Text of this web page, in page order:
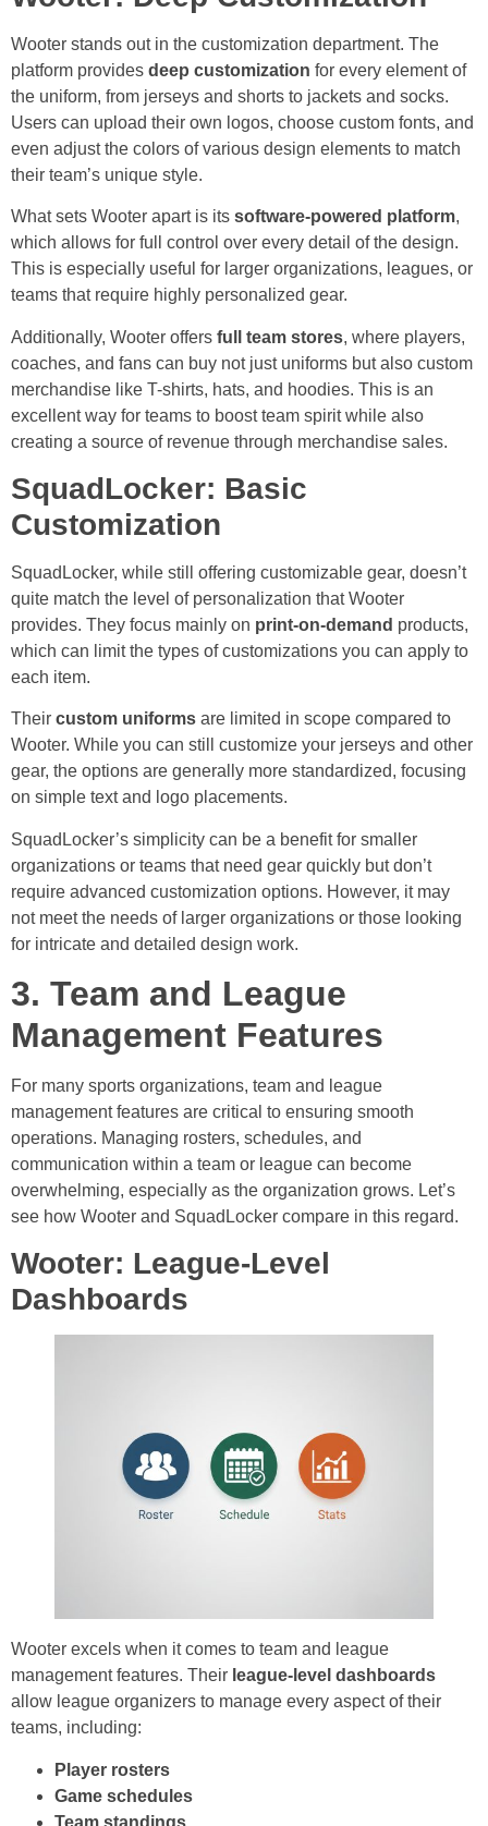
Wooter stands out in the customization department. The
platform provides deep customization for every element of
the uniform, from jerseys and shorts to jackets and socks.
Users can upload their own logos, choose custom fonts, and
even adjust the colors of various design elements to match
their team’s unique style.
What sets Wooter apart is its software-powered platform,
which allows for full control over every detail of the design.
This is especially useful for larger organizations, leagues, or
teams that require highly personalized gear.
Additionally, Wooter offers full team stores, where players,
coaches, and fans can buy not just uniforms but also custom
merchandise like T-shirts, hats, and hoodies. This is an
excellent way for teams to boost team spirit while also
creating a source of revenue through merchandise sales.
SquadLocker: Basic
Customization
SquadLocker, while still offering customizable gear, doesn’t
quite match the level of personalization that Wooter
provides. They focus mainly on print-on-demand products,
which can limit the types of customizations you can apply to
each item.
Their custom uniforms are limited in scope compared to
Wooter. While you can still customize your jerseys and other
gear, the options are generally more standardized, focusing
on simple text and logo placements.
SquadLocker’s simplicity can be a benefit for smaller
organizations or teams that need gear quickly but don’t
require advanced customization options. However, it may
not meet the needs of larger organizations or those looking
for intricate and detailed design work.
3. Team and League
Management Features
For many sports organizations, team and league
management features are critical to ensuring smooth
operations. Managing rosters, schedules, and
communication within a team or league can become
overwhelming, especially as the organization grows. Let’s
see how Wooter and SquadLocker compare in this regard.
Wooter: League-Level
Dashboards
Wooter excels when it comes to team and league
management features. Their league-level dashboards
allow league organizers to manage every aspect of their
teams, including:
Player rosters
Game schedules
Team standings